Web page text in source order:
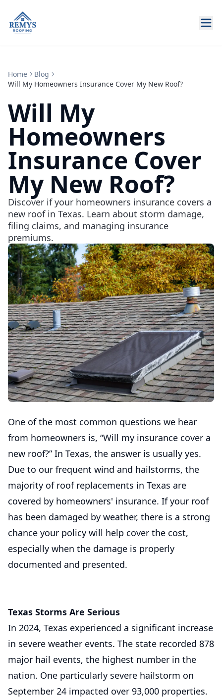
Home
Blog
Will My Homeowners Insurance Cover My New Roof?
Will My
Homeowners
Insurance Cover
My New Roof?
Discover if your homeowners insurance covers a
new roof in Texas. Learn about storm damage,
filing claims, and managing insurance
premiums.
One of the most common questions we hear
from homeowners is, “Will my insurance cover a
new roof?” In Texas, the answer is usually yes.
Due to our frequent wind and hailstorms, the
majority of roof replacements in Texas are
covered by homeowners' insurance. If your roof
has been damaged by weather, there is a strong
chance your policy will help cover the cost,
especially when the damage is properly
documented and presented.
Texas Storms Are Serious
In 2024, Texas experienced a significant increase
in severe weather events. The state recorded 878
major hail events, the highest number in the
nation. One particularly severe hailstorm on
September 24 impacted over 93,000 properties.